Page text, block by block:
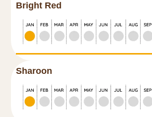
Bright Red
Sharoon